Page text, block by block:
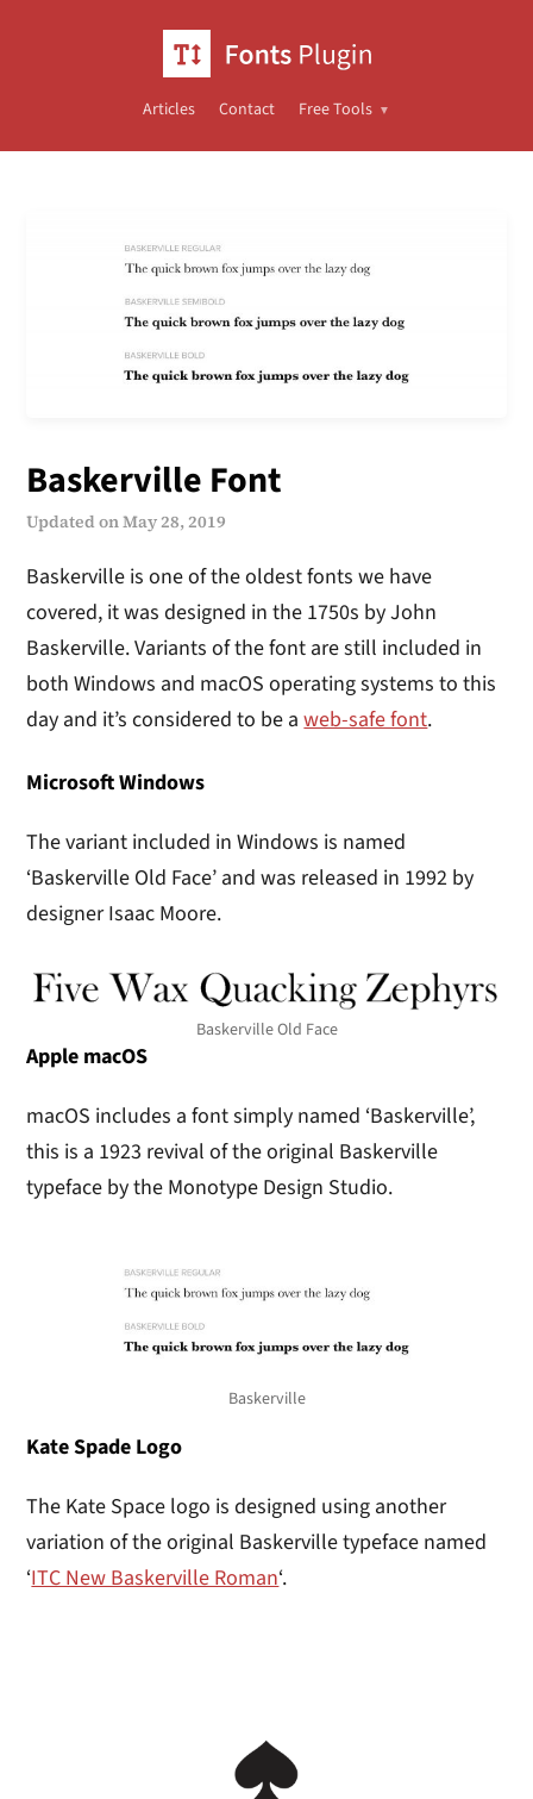
Articles Contact Free Tools
Baskerville Font
Updated onMay 28, 2019
Baskerville is one of the oldest fonts we have
covered, it was designed in the 1750s by John
Baskerville. Variants of the font are still included in
both Windows and macOS operating systems to this
day and it’s considered to be aweb-safe font.
Microsoft Windows
The variant included in Windows is named
‘Baskerville Old Face’ and was released in 1992 by
designer Isaac Moore.
Baskerville Old Face
Apple macOS
macOS includes a font simply named ‘Baskerville’,
this is a 1923 revival of the original Baskerville
typeface by the Monotype Design Studio.
Baskerville
Kate Spade Logo
The Kate Space logo is designed using another
variation of the original Baskerville typeface named
‘ITC New Baskerville Roman‘.